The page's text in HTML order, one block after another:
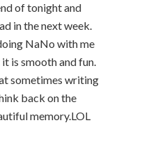
of tonight and
in the next week.
NaNo with me
is smooth and fun.
sometimes writing
back on the
memory.LOL